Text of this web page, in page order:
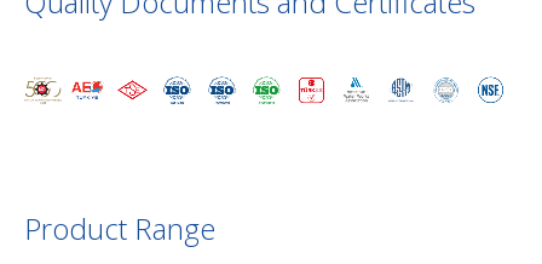
Product Range